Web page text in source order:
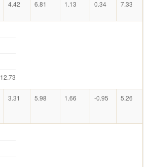
4.42 6.81 1.13 0.34 7.33
12.73
3.31 5.98 1.66 -0.95 5.26